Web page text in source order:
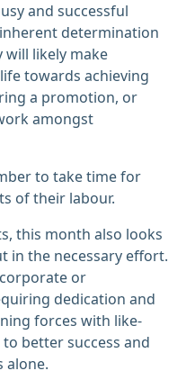
and successful
determination
likely make
towards achieving
a promotion, or
amongst
to take time for
of their labour.
this month also looks
in the necessary effort.
or
dedication and
forces with like-
better success and
alone.